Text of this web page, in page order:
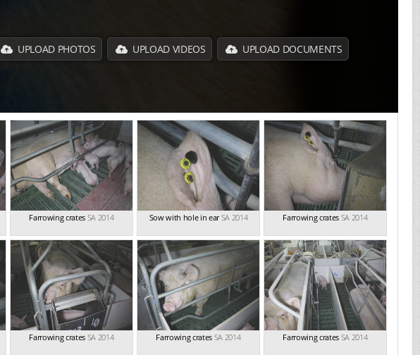
UPLOAD PHOTOS UPLOAD VIDEOS UPLOAD DOCUMENTS
Farrowing crates SA 2014 Sow with hole in ear SA 2014 Farrowing crates SA 2014
Farrowing crates SA 2014 Farrowing crates SA 2014 Farrowing crates SA 2014